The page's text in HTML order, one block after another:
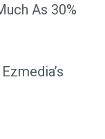
As 30%